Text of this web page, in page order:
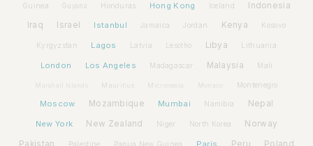
Guinea Guyana Honduras Hong Kong Iceland Indonesia
Iraq Israel Istanbul Jamaica Jordan Kenya Kosovo
Kyrgyzstan Lagos Latvia Lesotho Libya Lithuania
London Los Angeles Madagascar Malaysia Mali
Mauritius Micronesia Monaco Montenegro
Moscow Mozambique Mumbai Namibia Nepal
New York New Zealand Niger North Korea Norway
Pakistan Palestine Papua New Guinea Paris Peru Poland